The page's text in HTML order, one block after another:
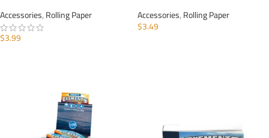
Accessories,Rolling Paper
$3.99
Accessories,Rolling Paper
$3.49